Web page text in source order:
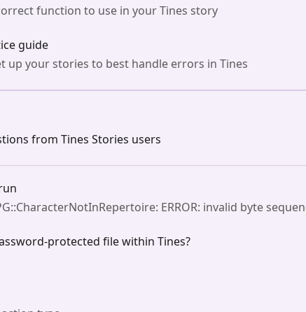
function to use in your Tines story
guide
up your stories to best handle errors in Tines
from Tines Stories users
ERROR: invalid byte
protected file within Tines?